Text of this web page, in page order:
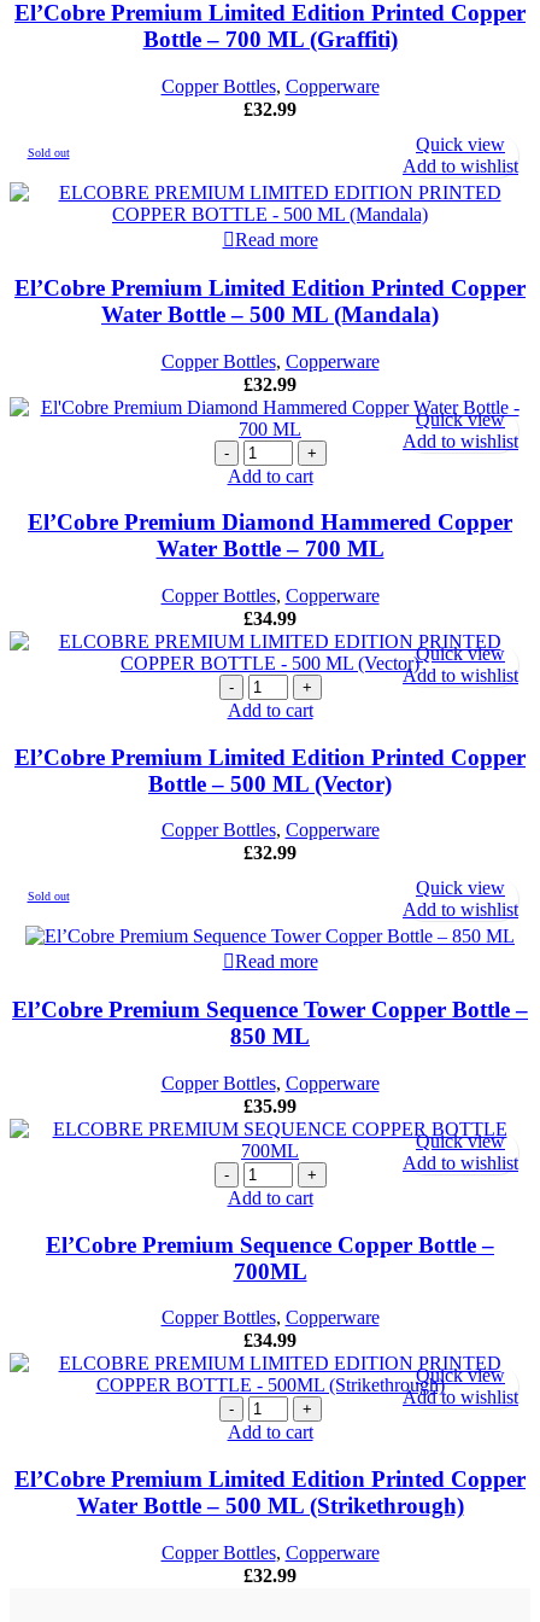
El’Cobre Premium Limited Edition Printed Copper
Bottle – 700 ML (Graffiti)
Copper Bottles, Copperware
£32.99
Sold out
Quick view
Add to wishlist
Read more
El’Cobre Premium Limited Edition Printed Copper
Water Bottle – 500 ML (Mandala)
Copper Bottles, Copperware
£32.99
Quick view
Add to wishlist
El'Cobre
Premium
Hammered
Copper
Water
-
700
ML
quantity
Add to cart
El’Cobre Premium Diamond Hammered Copper
Water Bottle – 700 ML
Copper Bottles, Copperware
£34.99
Quick view
Add to wishlist
El'Cobre
Premium
Edition
Printed
Copper
-
500
Add to cart
El’Cobre Premium Limited Edition Printed Copper
Bottle – 500 ML (Vector)
Copper Bottles, Copperware
£32.99
Sold out
Quick view
Add to wishlist
Read more
El’Cobre Premium Sequence Tower Copper Bottle –
850 ML
Copper Bottles, Copperware
£35.99
Quick view
Add to wishlist
El'Cobre
Premium
Copper
Bottle
–
quantity
Add to cart
El’Cobre Premium Sequence Copper Bottle –
700ML
Copper Bottles, Copperware
£34.99
Quick view
Add to wishlist
El'Cobre
Premium
Edition
Printed
Copper
Bottle -
500
Add to cart
El’Cobre Premium Limited Edition Printed Copper
Water Bottle – 500 ML (Strikethrough)
Copper Bottles, Copperware
£32.99